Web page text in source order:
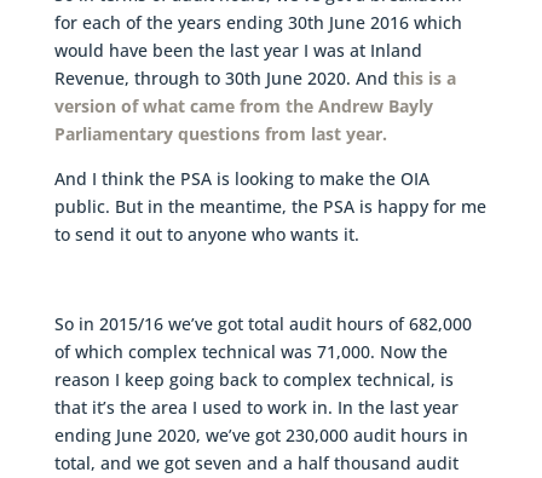
for each of the years ending 30th June 2016 which
would have been the last year I was at Inland
Revenue, through to 30th June 2020. And this is a
version of what came from the Andrew Bayly
Parliamentary questions from last year.
And I think the PSA is looking to make the OIA
public. But in the meantime, the PSA is happy for me
to send it out to anyone who wants it.
So in 2015/16 we’ve got total audit hours of 682,000
of which complex technical was 71,000. Now the
reason I keep going back to complex technical, is
that it’s the area I used to work in. In the last year
ending June 2020, we’ve got 230,000 audit hours in
total, and we got seven and a half thousand audit